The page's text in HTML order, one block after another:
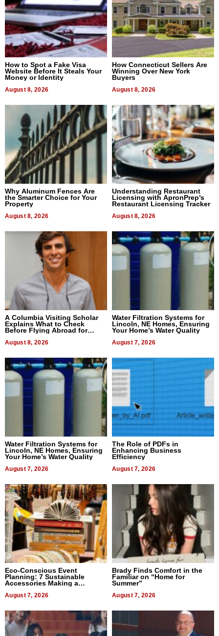
How to Spot a Fake Visa
Website Before It Steals Your
Money or Identity
August 8, 2026
How Connecticut Sellers Are
Winning Over New York
Buyers
August 8, 2026
Why Aluminum Fences Are
the Smarter Choice for Your
Property
August 8, 2026
Understanding Restaurant
Licensing with ApronPrep’s
Restaurant Licensing Tracker
August 8, 2026
A Columbia Visiting Scholar
Explains What to Check
Before Flying Abroad for
August 8, 2026
Water Filtration Systems for
Lincoln, NE Homes, Ensuring
Your Home’s Water Quality
August 7, 2026
Water Filtration Systems for
Lincoln, NE Homes, Ensuring
Your Home’s Water Quality
August 7, 2026
The Role of PDFs in
Enhancing Business
Efficiency
August 7, 2026
Eco-Conscious Event
Planning: 7 Sustainable
Accessories Making a
August 7, 2026
Brady Finds Comfort in the
Familiar on “Home for
Summer”
August 7, 2026